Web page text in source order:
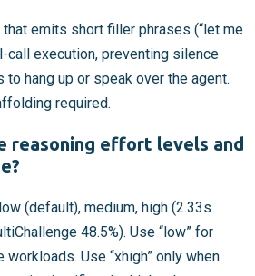
emits short filler phrases (“let me
call execution, preventing silence
hang up or speak over the agent.
required.
reasoning effort levels and
(default), medium, high (2.33s
48.5%). Use “low” for
Use “xhigh” only when